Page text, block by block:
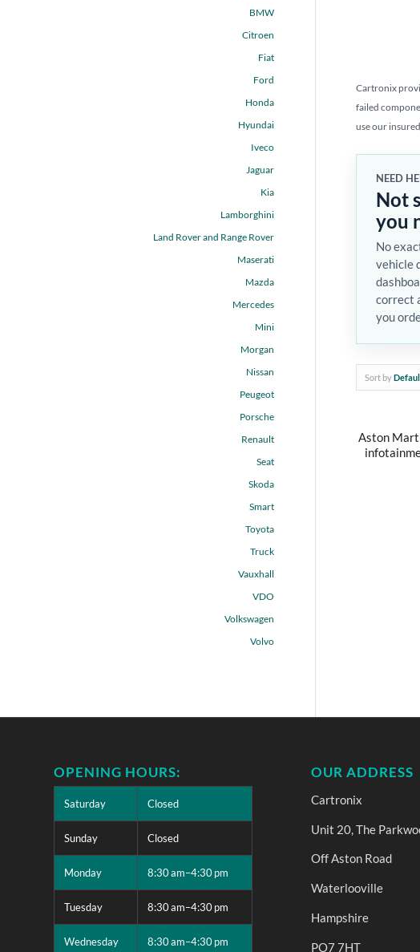
Cartronix
failed
use our
NEED
Not
you
No
vehicle
correct
you
Sort by
Aston
BMW
Citroen
Fiat
Ford
Honda
Hyundai
Iveco
Jaguar
Kia
Lamborghini
Land Rover and Range Rover
Maserati
Mazda
Mercedes
Mini
Morgan
Nissan
Peugeot
Porsche
Renault
Seat
Skoda
Smart
Toyota
Truck
Vauxhall
VDO
Volkswagen
Volvo
OPENING HOURS:
Saturday Closed
Sunday Closed
Monday 8:30 am–4:30 pm
Tuesday 8:30 am–4:30 pm
Wednesday 8:30 am–4:30 pm
OUR ADDRESS
Cartronix
Unit 20, The
Off Aston Road
Waterlooville
Hampshire
PO7 7HT